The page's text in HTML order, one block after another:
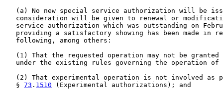
(a) No new special service authorization will be
consideration will be given to renewal or
service authorization which was outstanding on
providing a satisfactory showing has been made in
   following, among others:
(1) That the requested operation may not be granted
under the existing rules governing the operation of
(2) That experimental operation is not involved as
   §
73 . 1510 (Experimental authorizations); and